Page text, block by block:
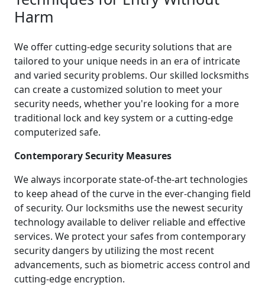
Harm
We offer cutting-edge security solutions that are
tailored to your unique needs in an era of intricate
and varied security problems. Our skilled locksmiths
can create a customized solution to meet your
security needs, whether you're looking for a more
traditional lock and key system or a cutting-edge
computerized safe.
Contemporary Security Measures
We always incorporate state-of-the-art technologies
to keep ahead of the curve in the ever-changing field
of security. Our locksmiths use the newest security
technology available to deliver reliable and effective
services. We protect your safes from contemporary
security dangers by utilizing the most recent
advancements, such as biometric access control and
cutting-edge encryption.